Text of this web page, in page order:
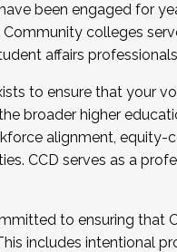
been engaged for
colleges
affairs
to ensure that your
broader higher
alignment,
CCD serves as a
to ensuring that
includes intentional